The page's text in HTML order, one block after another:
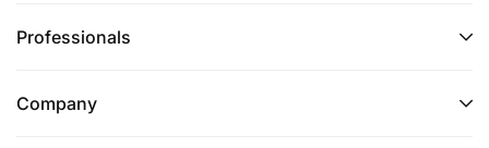
Professionals
Company